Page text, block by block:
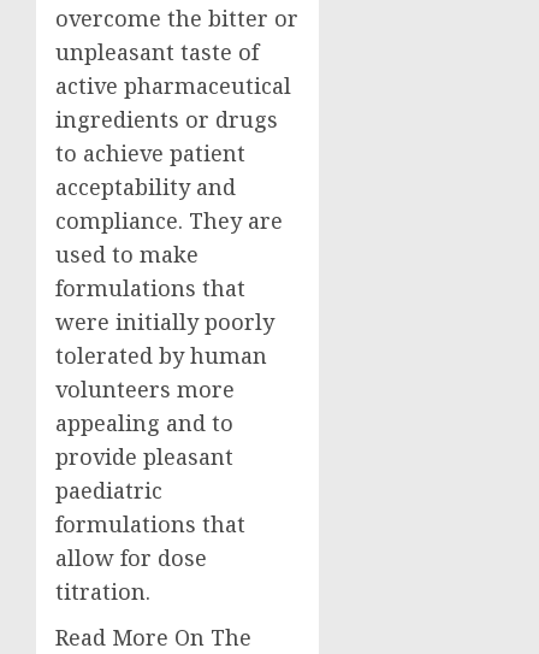
overcome the bitter or
unpleasant taste of
active pharmaceutical
ingredients or drugs
to achieve patient
acceptability and
compliance. They are
used to make
formulations that
were initially poorly
tolerated by human
volunteers more
appealing and to
provide pleasant
paediatric
formulations that
allow for dose
titration.
Read More On The